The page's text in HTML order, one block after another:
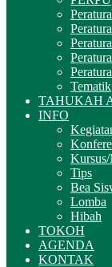
Tematik
TAHUKAH
INFO
Tips
Bea
Lomba
Hibah
TOKOH
AGENDA
KONTAK